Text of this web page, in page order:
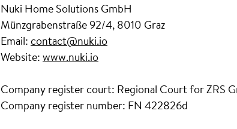
Nuki Home Solutions GmbH
Münzgrabenstraße 92/4, 8010 Graz
Email:contact@nuki.io
Website:www.nuki.io
Company register court: Regional Court for ZRS
Company register number: FN 422826d